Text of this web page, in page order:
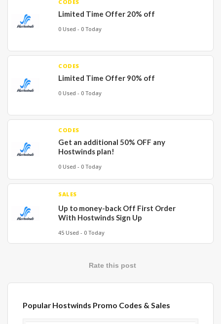
CODES
Limited Time Offer 20% off
0 Used - 0 Today
CODES
Limited Time Offer 90% off
0 Used - 0 Today
CODES
Get an additional 50% OFF any
Hostwinds plan!
0 Used - 0 Today
SALES
Up to money-back Off First Order
With Hostwinds Sign Up
45 Used - 0 Today
Rate this post
Popular Hostwinds Promo Codes & Sales